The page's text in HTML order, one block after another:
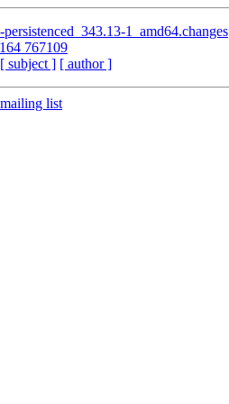
1_amd64.changes
767109
[ subject ] [ author ]
list